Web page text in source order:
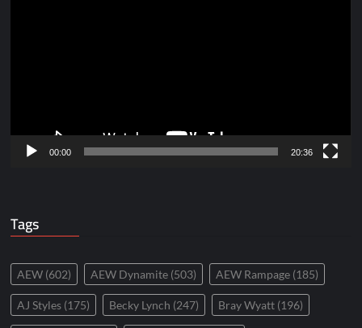
00:00 20:36
Tags
AEW (602) AEW Dynamite (503) AEW Rampage (185)
AJ Styles (175) Becky Lynch (247) Bray Wyatt (196)